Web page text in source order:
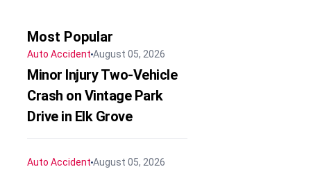
Most Popular
Auto AccidentAugust 05, 2026
Minor Injury Two-Vehicle
Crash on Vintage Park
Drive in Elk Grove
Auto AccidentAugust 05, 2026